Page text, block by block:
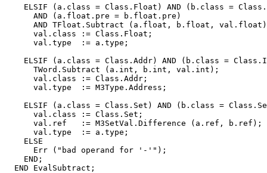
ELSIF (a.class = Class.Float) AND (b.class =
      AND (a.float.pre = b.float.pre)
AND TFloat.Subtract (a.float, b.float,
      val.class := Class.Float;
      val.type  := a.type;
ELSIF (a.class = Class.Addr) AND (b.class =
      TWord.Subtract (a.int, b.int, val.int);
      val.class := Class.Addr;
      val.type  := M3Type.Address;
ELSIF (a.class = Class.Set) AND (b.class =
      val.class := Class.Set;
      val.ref   := M3SetVal.Difference (a.ref, b.ref);
      val.type  := a.type;
    ELSE
      Err ("bad operand for '-'");
    END;
  END EvalSubtract;